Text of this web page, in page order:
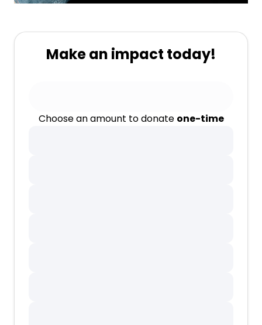
Make an impact today!
Choose an amount to donate one-time